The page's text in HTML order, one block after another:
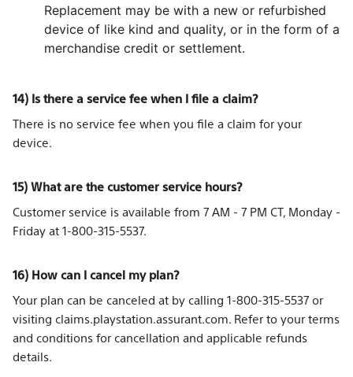
Replacement may be with a new or refurbished
device of like kind and quality, or in the form of a
merchandise credit or settlement.
14) Is there a service fee when I file a claim?
There is no service fee when you file a claim for your
device.
15) What are the customer service hours?
Customer service is available from 7 AM - 7 PM CT, Monday -
Friday at 1-800-315-5537.
16) How can I cancel my plan?
Your plan can be canceled at by calling 1-800-315-5537 or
visiting claims.playstation.assurant.com. Refer to your terms
and conditions for cancellation and applicable refunds
details.